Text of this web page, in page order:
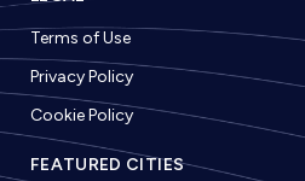
Terms of Use
Privacy Policy
Cookie Policy
FEATURED CITIES